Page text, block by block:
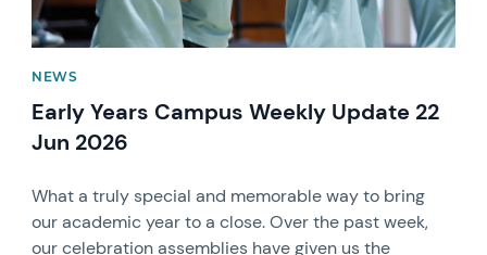
NEWS
Early Years Campus Weekly Update 22
Jun 2026
What a truly special and memorable way to bring
our academic year to a close. Over the past week,
our celebration assemblies have given us the